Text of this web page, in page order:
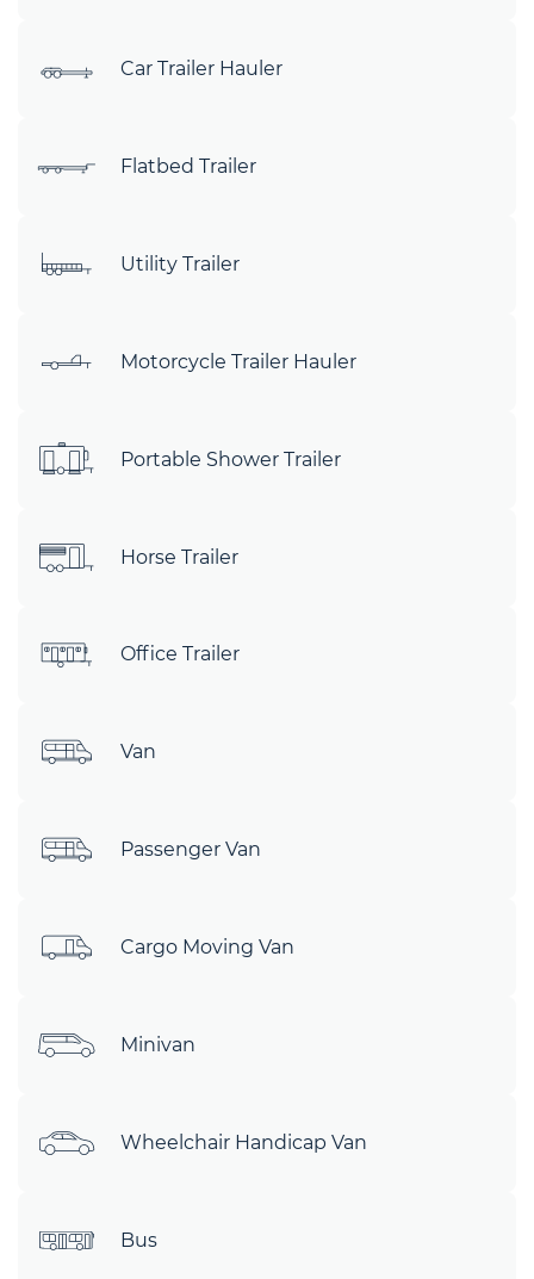
Car Trailer Hauler
Flatbed Trailer
Utility Trailer
Motorcycle Trailer Hauler
Portable Shower Trailer
Horse Trailer
Office Trailer
Van
Passenger Van
Cargo Moving Van
Minivan
Wheelchair Handicap Van
Bus